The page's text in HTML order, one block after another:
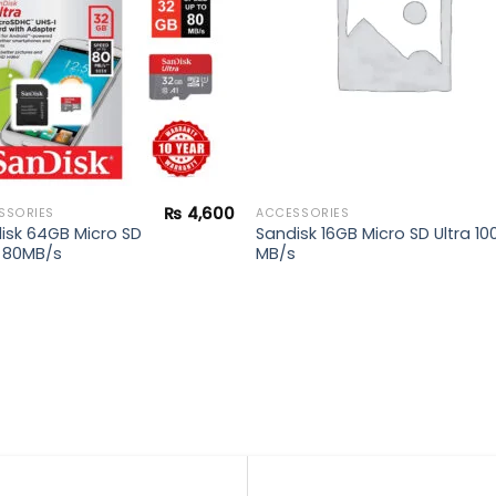
64GB Micro SD
s
₨ 4,600 ACCESSORIES
Sandisk 16GB Micro SD Ultra
MB/s